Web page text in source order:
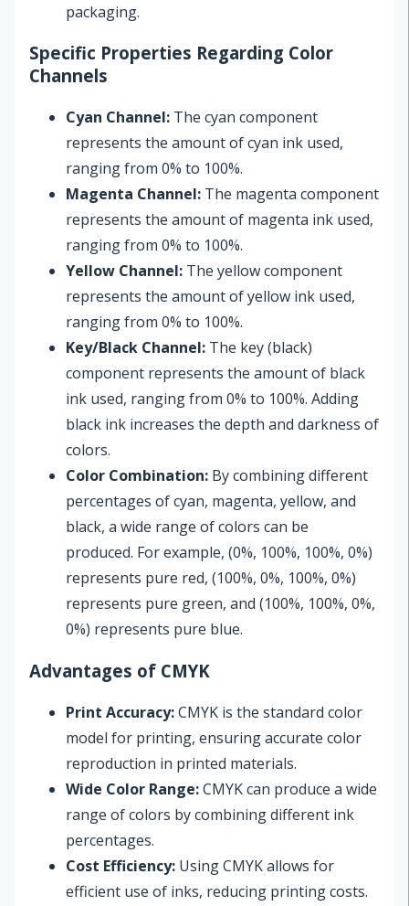
packaging.
Specific Properties Regarding Color
Channels
Cyan Channel: The cyan component
represents the amount of cyan ink used,
ranging from 0% to 100%.
Magenta Channel: The magenta component
represents the amount of magenta ink used,
ranging from 0% to 100%.
Yellow Channel: The yellow component
represents the amount of yellow ink used,
ranging from 0% to 100%.
Key/Black Channel: The key (black)
component represents the amount of black
ink used, ranging from 0% to 100%. Adding
black ink increases the depth and darkness of
colors.
Color Combination: By combining different
percentages of cyan, magenta, yellow, and
black, a wide range of colors can be
produced. For example, (0%, 100%, 100%, 0%)
represents pure red, (100%, 0%, 100%, 0%)
represents pure green, and (100%, 100%, 0%,
0%) represents pure blue.
Advantages of CMYK
Print Accuracy:CMYK is the standard color
model for printing, ensuring accurate color
reproduction in printed materials.
Wide Color Range:CMYK can produce a wide
range of colors by combining different ink
percentages.
Cost Efficiency: Using CMYK allows for
efficient use of inks, reducing printing costs.